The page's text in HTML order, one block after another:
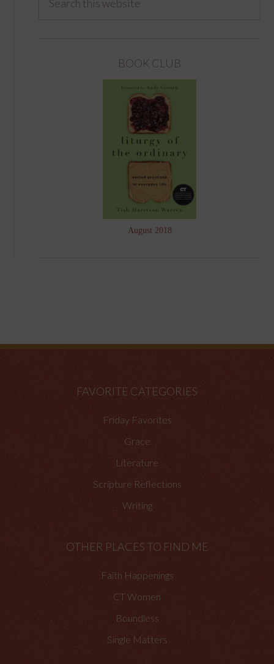
BOOK CLUB
August 2018
FAVORITE CATEGORIES
Friday Favorites
Grace
Literature
Scripture Reflections
Writing
OTHER PLACES TO FIND ME
Faith Happenings
CT Women
Boundless
Single Matters